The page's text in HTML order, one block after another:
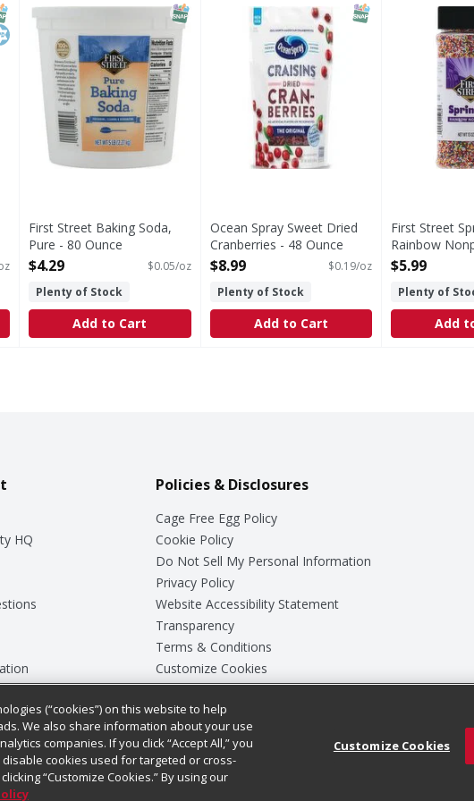
EBT Eligible
SNAP EBT Eligible
First Street Baking Soda,
Pure - 80 Ounce
Open Product Description
$4.29
$0.05/oz
Plenty of Stock
Add to Cart
SNAP EBT Eligible
Ocean Spray Sweet Dried
Cranberries - 48 Ounce
Open Product Description
$8.99
$0.19/oz
Plenty of Stock
Add to Cart
First Street
Rainbow
Ounce
$5.99
Plenty of
Add
HQ
Policies & Disclosures
Cage Free Egg Policy
Cookie Policy
Do Not Sell My Personal Information
Privacy Policy
Website Accessibility Statement
Transparency
Terms & Conditions
Customize Cookies
(“cookies”) on this website to help
We also share information about your use
companies. If you click “Accept All,” you
disable cookies used for targeted or cross-
“Customize Cookies.” By using our
Customize Cookies